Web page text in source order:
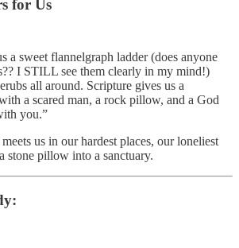
for Us
a sweet flannelgraph ladder (does anyone
I STILL see them clearly in my mind!)
all around. Scripture gives us a
a scared man, a rock pillow, and a God
you.”
us in our hardest places, our loneliest
stone pillow into a sanctuary.